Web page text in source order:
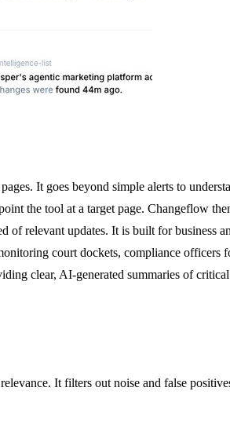
It goes beyond simple alerts to
the tool at a target page. Changeflow
relevant updates. It is built for business
court dockets, compliance
clear, AI-generated summaries of
It filters out noise and false